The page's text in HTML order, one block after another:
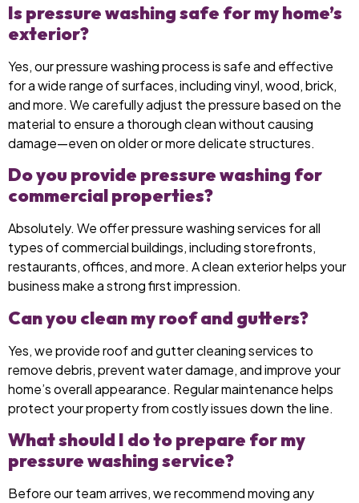
Is pressure washing safe for my home’s
exterior?
Yes, our pressure washing process is safe and effective
for a wide range of surfaces, including vinyl, wood, brick,
and more. We carefully adjust the pressure based on the
material to ensure a thorough clean without causing
damage—even on older or more delicate structures.
Do you provide pressure washing for
commercial properties?
Absolutely. We offer pressure washing services for all
types of commercial buildings, including storefronts,
restaurants, offices, and more. A clean exterior helps your
business make a strong first impression.
Can you clean my roof and gutters?
Yes, we provide roof and gutter cleaning services to
remove debris, prevent water damage, and improve your
home’s overall appearance. Regular maintenance helps
protect your property from costly issues down the line.
What should I do to prepare for my
pressure washing service?
Before our team arrives, we recommend moving any